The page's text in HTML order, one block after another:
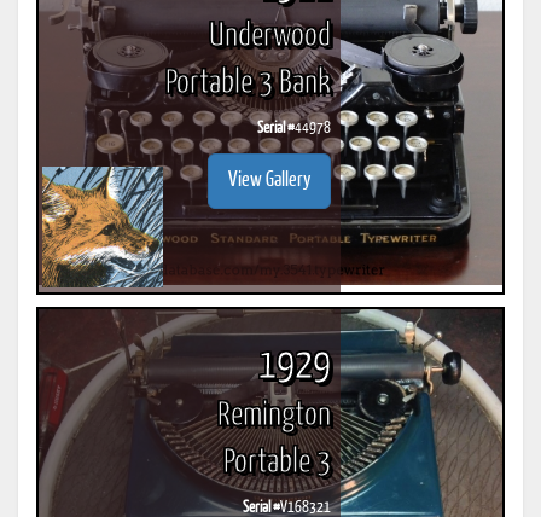
Underwood
Portable 3 Bank
Serial #44978
View Gallery
1929
Remington
Portable 3
Serial #V168321